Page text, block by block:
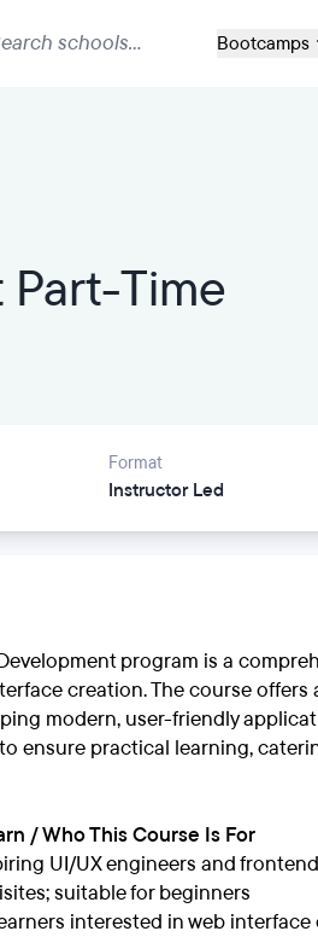
Bootcamps
Time
Format
Instructor Led
program is a
creation. The course offers
modern, user-friendly
ensure practical learning,
/ Who This Course Is For
UI/UX engineers and
suitable for beginners
interested in web